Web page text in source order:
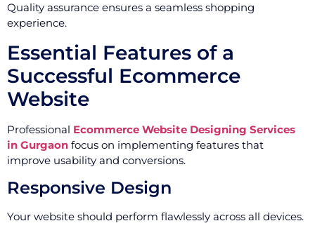
Quality assurance ensures a seamless shopping
experience.
Essential Features of a
Successful Ecommerce
Website
Professional Ecommerce Website Designing Services
in Gurgaon focus on implementing features that
improve usability and conversions.
Responsive Design
Your website should perform flawlessly across all devices.